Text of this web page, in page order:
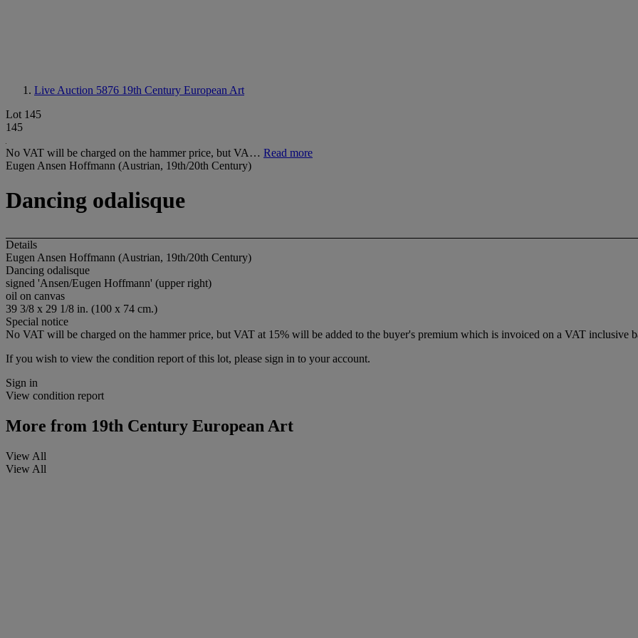
Live Auction 5876 19th Century European Art
Lot 145
145
No VAT will be charged on the hammer price, but VA… Read more
Eugen Ansen Hoffmann (Austrian, 19th/20th Century)
Dancing odalisque
Details
Eugen Ansen Hoffmann (Austrian, 19th/20th Century)
Dancing odalisque
signed 'Ansen/Eugen Hoffmann' (upper right)
oil on canvas
39 3/8 x 29 1/8 in. (100 x 74 cm.)
Special notice
No VAT will be charged on the hammer price, but VAT at 15% will be added to the buyer's premium which is invoiced on a VAT inclusive
If you wish to view the condition report of this lot, please sign in to your account.
Sign in
View condition report
More from 19th Century European Art
View All
View All